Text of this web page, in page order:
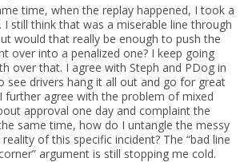
time, when the replay happened, I took a
still think that was a miserable line through
would that really be enough to push the
over into a penalized one? I keep going
over that. I agree with Steph and PDog in
see drivers hang it all out and go for great
further agree with the problem of mixed
approval one day and complaint the
same time, how do I untangle the messy
of this specific incident? The “bad line
argument is still stopping me cold.